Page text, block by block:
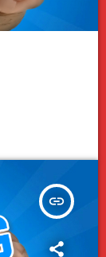
insert_link